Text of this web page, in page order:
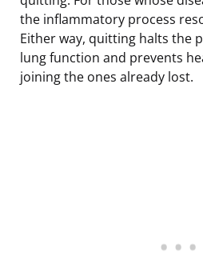
the inflammatory process
Either way, quitting halts the
lung function and prevents
joining the ones already lost.